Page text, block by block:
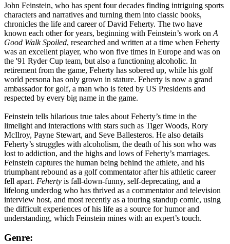
John Feinstein, who has spent four decades finding intriguing sports
characters and narratives and turning them into classic books,
chronicles the life and career of David Feherty. The two have
known each other for years, beginning with Feinstein’s work on A
Good Walk Spoiled, researched and written at a time when Feherty
was an excellent player, who won five times in Europe and was on
the '91 Ryder Cup team, but also a functioning alcoholic. In
retirement from the game, Feherty has sobered up, while his golf
world persona has only grown in stature. Feherty is now a grand
ambassador for golf, a man who is feted by US Presidents and
respected by every big name in the game.
Feinstein tells hilarious true tales about Feherty’s time in the
limelight and interactions with stars such as Tiger Woods, Rory
McIlroy, Payne Stewart, and Seve Ballesteros. He also details
Feherty’s struggles with alcoholism, the death of his son who was
lost to addiction, and the highs and lows of Feherty’s marriages.
Feinstein captures the human being behind the athlete, and his
triumphant rebound as a golf commentator after his athletic career
fell apart. Feherty is fall-down-funny, self-deprecating, and a
lifelong underdog who has thrived as a commentator and television
interview host, and most recently as a touring standup comic, using
the difficult experiences of his life as a source for humor and
understanding, which Feinstein mines with an expert’s touch.
Genre: